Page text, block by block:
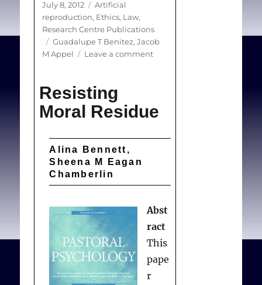
August:20-21.
Posted
on
July 8, 2012 Categories
Artificial
reproduction, Ethics, Law,
Research Centre Publications
Tags
Guadalupe T Benitez, Jacob
M Appel
Leave a commenton
Treatments
o
Resisting
Moral Residue
Alina Bennett,
Sheena M Eagan
Chamberlin
Abst
ract
This
pape
r